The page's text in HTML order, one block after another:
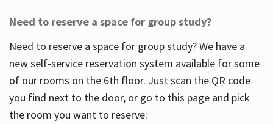
Need to reserve a space for group study?
Need to reserve a space for group study? We have a
new self-service reservation system available for some
of our rooms on the 6th floor. Just scan the QR code
you find next to the door, or go to this page and pick
the room you want to reserve: